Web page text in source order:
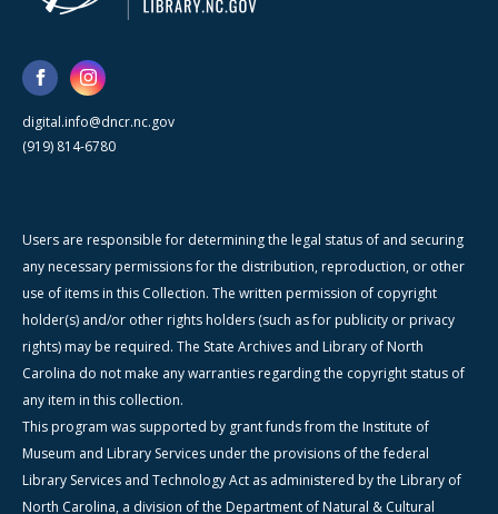
digital.info@dncr.nc.gov
(919) 814-6780
Users are responsible for determining the legal status of and securing
any necessary permissions for the distribution, reproduction, or other
use of items in this Collection. The written permission of copyright
holder(s) and/or other rights holders (such as for publicity or privacy
rights) may be required. The State Archives and Library of North
Carolina do not make any warranties regarding the copyright status of
any item in this collection.
This program was supported by grant funds from the Institute of
Museum and Library Services under the provisions of the federal
Library Services and Technology Act as administered by the Library of
North Carolina, a division of the Department of Natural & Cultural